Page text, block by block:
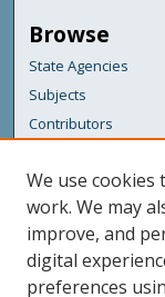
Browse
State Agencies
Subjects
Contributors
For Agency
FAQs
Featured
Maine Government
We use cookies
work. We may
improve, and
digital
preferences